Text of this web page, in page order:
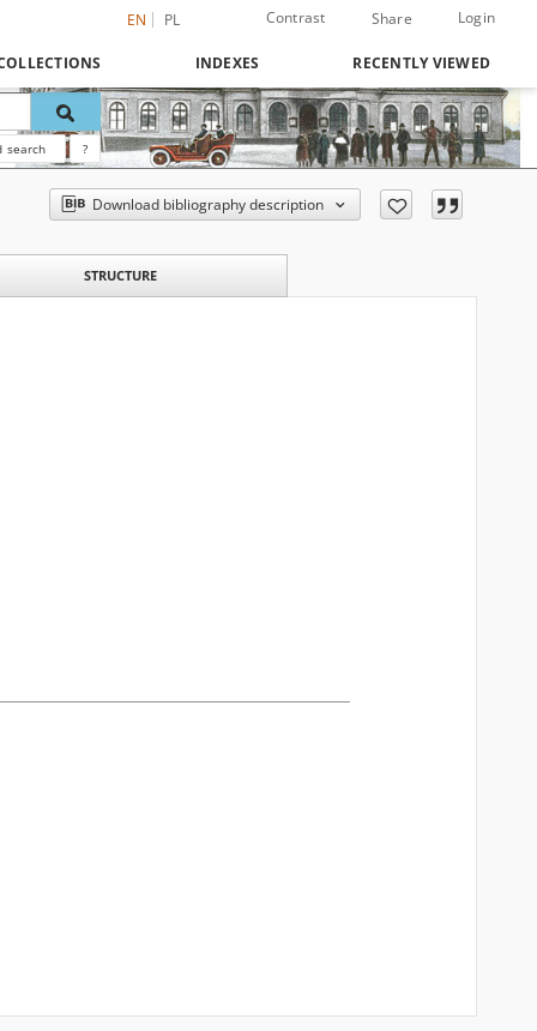
EN PL Contrast Share Login
INDEXES RECENTLY VIEWED
search ?
Download bibliography description
STRUCTURE